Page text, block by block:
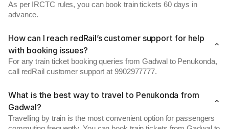
As per IRCTC rules, you can book train tickets 60 days in
advance.
How can I reach redRail’s customer support for help
with booking issues?
For any train ticket booking queries from Gadwal to Penukonda,
call redRail customer support at 9902977777.
What is the best way to travel to Penukonda from
Gadwal?
Travelling by train is the most convenient option for passengers